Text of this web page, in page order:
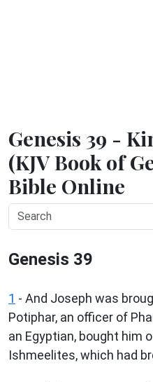
Genesis 39 -
(KJV Book of
Bible Online
Genesis 39
1 - And Joseph was
Potiphar, an officer of
an Egyptian, bought him
Ishmeelites, which had